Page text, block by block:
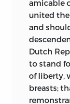
amicable
united
and
Dutch
to stand
of liberty,
breasts;